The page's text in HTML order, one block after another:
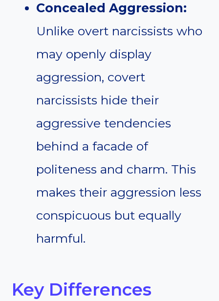
Concealed Aggression:
Unlike overt narcissists who
may openly display
aggression, covert
narcissists hide their
aggressive tendencies
behind a facade of
politeness and charm. This
makes their aggression less
conspicuous but equally
harmful.
Key Differences